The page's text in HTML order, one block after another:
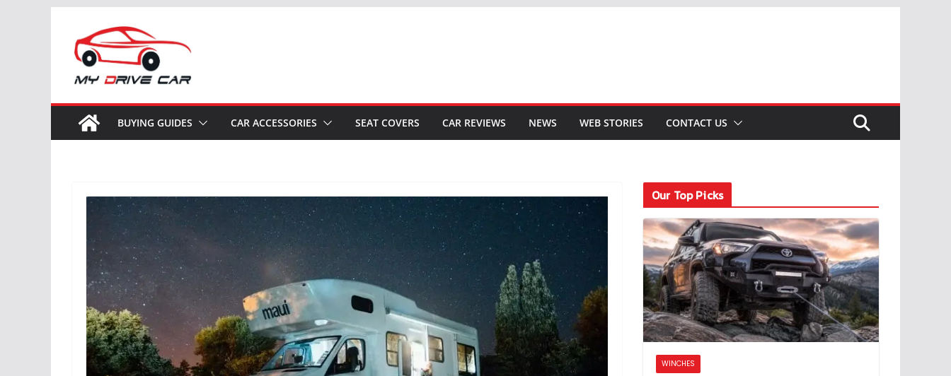
content
BUYING GUIDES CAR ACCESSORIES SEAT COVERS CAR REVIEWS NEWS WEB STORIES CONTACT US
Our Top Picks
WINCHES